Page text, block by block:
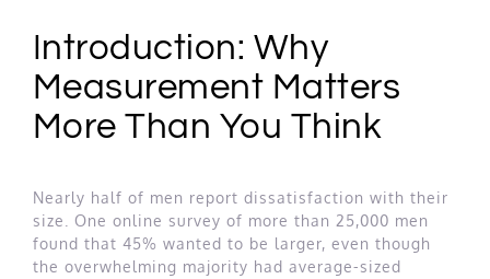
Introduction: Why
Measurement Matters
More Than You Think
Nearly half of men report dissatisfaction with their
size. One online survey of more than 25,000 men
found that 45% wanted to be larger, even though
the overwhelming majority had average-sized